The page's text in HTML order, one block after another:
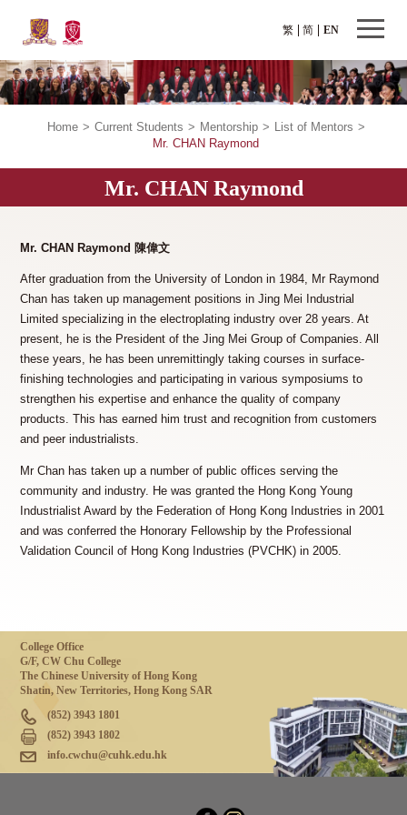
繁 EN
简
Home > Current Students > Mentorship > List of Mentors >
Mr. CHAN Raymond
Mr. CHAN Raymond
Mr. CHAN Raymond 陳偉文
After graduation from the University of London in 1984, Mr Raymond
Chan has taken up management positions in Jing Mei Industrial
Limited specializing in the electroplating industry over 28 years. At
present, he is the President of the Jing Mei Group of Companies. All
these years, he has been unremittingly taking courses in surface-
finishing technologies and participating in various symposiums to
strengthen his expertise and enhance the quality of company
products. This has earned him trust and recognition from customers
and peer industrialists.
Mr Chan has taken up a number of public offices serving the
community and industry. He was granted the Hong Kong Young
Industrialist Award by the Federation of Hong Kong Industries in 2001
and was conferred the Honorary Fellowship by the Professional
Validation Council of Hong Kong Industries (PVCHK) in 2005.
College Office
G/F, CW Chu College
The Chinese University of Hong Kong
Shatin, New Territories, Hong Kong SAR
(852) 3943 1801
(852) 3943 1802
info.cwchu@cuhk.edu.hk